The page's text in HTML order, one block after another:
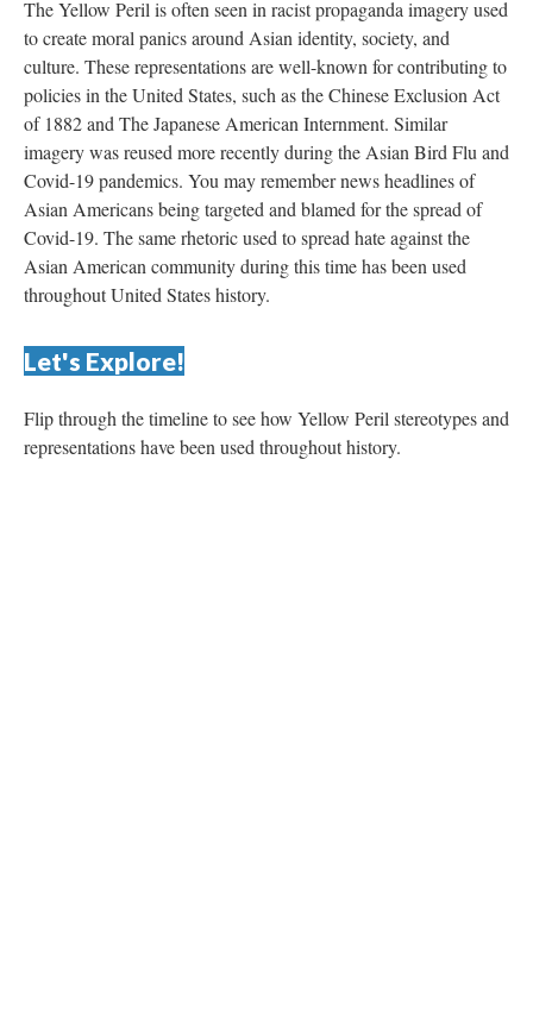
The Yellow Peril is often seen in racist propaganda imagery used
to create moral panics around Asian identity, society, and
culture. These representations are well-known for contributing to
policies in the United States, such as the Chinese Exclusion Act
of 1882 and The Japanese American Internment. Similar
imagery was reused more recently during the Asian Bird Flu and
Covid-19 pandemics. You may remember news headlines of
Asian Americans being targeted and blamed for the spread of
Covid-19. The same rhetoric used to spread hate against the
Asian American community during this time has been used
throughout United States history.
Let's Explore!
Flip through the timeline to see how Yellow Peril stereotypes and
representations have been used throughout history.